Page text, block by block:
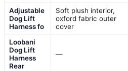
Adjustable
Dog Lift
Harness fo
Soft plush interior,
oxford fabric outer
cover
Loobani
Dog Lift
Harness
Rear
—